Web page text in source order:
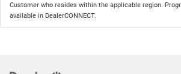
Customer who resides within the applicable region.
available in DealerCONNECT.